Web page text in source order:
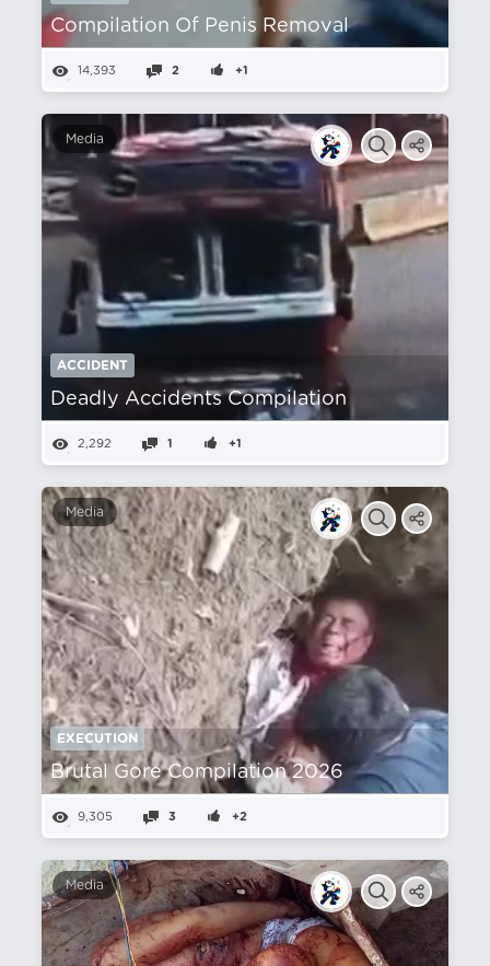
Compilation Of Penis Removal
14,393 2 +1
Media
ACCIDENT
Deadly Accidents Compilation
2,292 1 +1
Media
EXECUTION
Brutal Gore Compilation 2026
9,305 3 +2
Media